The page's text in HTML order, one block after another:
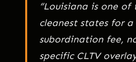
“Louisiana is one of
cleanest states for a
subordination fee,
specific CLTV